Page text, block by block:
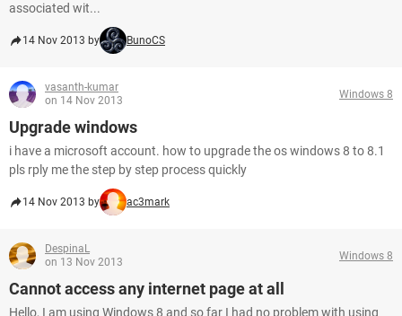
associated wit...
14 Nov 2013 by BunoCS
vasanth-kumar
on 14 Nov 2013
Windows 8
Upgrade windows
i have a microsoft account. how to upgrade the os windows 8 to 8.1
pls rply me the step by step process quickly
14 Nov 2013 by ac3mark
DespinaL
on 13 Nov 2013
Windows 8
Cannot access any internet page at all
Hello, I am using Windows 8 and so far I had no problem with using